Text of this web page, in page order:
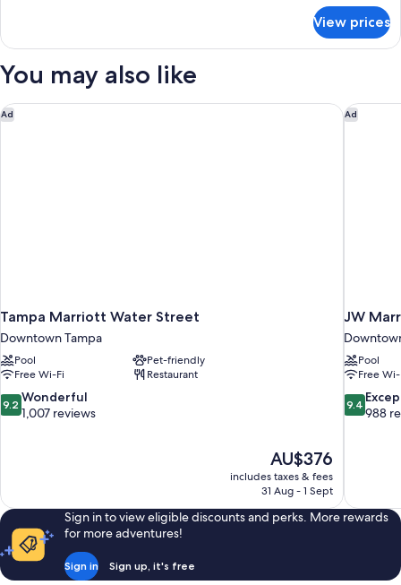
Terrace
Room
View prices
You may also like
Ad
Tampa Marriott Water Street
Downtown Tampa
Pool
Pet-friendly
Free Wi-Fi
Restaurant
9.2
out
9.2 Wonderful
1,007 reviews
The
price
is
AU$376
includes taxes & fees
31 Aug - 1 Sept
Tampa Marriott Water Street Ad
JW
Pool
Free
9.4
out
9.4
988
JW
Sign in to view eligible discounts and perks. More rewards
for more adventures!
Sign in Sign up, it's free